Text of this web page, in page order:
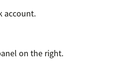
account.
on the right.